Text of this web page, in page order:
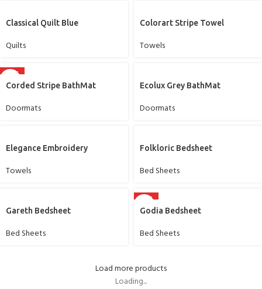
Classical Quilt Blue
Quilts
Colorart Stripe Towel
Towels
HOT
Corded Stripe BathMat
Doormats
Ecolux Grey BathMat
Doormats
Elegance Embroidery
Towels
Folkloric Bedsheet
Bed Sheets
Gareth Bedsheet
Bed Sheets
HOT
Godia Bedsheet
Bed Sheets
Load more products
Loading...